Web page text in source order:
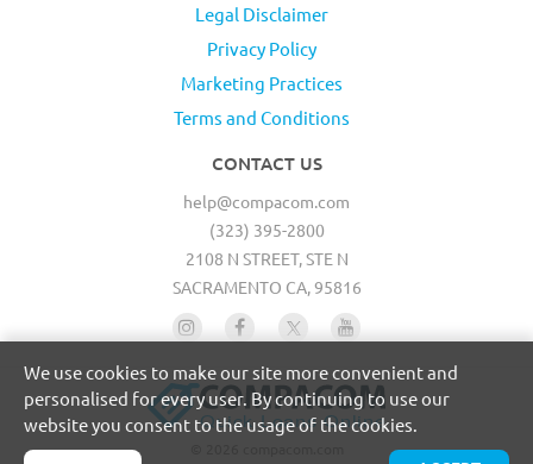
Legal Disclaimer
Privacy Policy
Marketing Practices
Terms and Conditions
CONTACT US
help@compacom.com
(323) 395-2800
2108 N STREET, STE N
SACRAMENTO CA, 95816
We use cookies to make our site more convenient and
personalised for every user. By continuing to use our
website you consent to the usage of the cookies.